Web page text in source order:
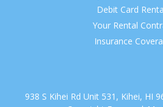
Debit Card
Your Rental
Insurance
938 S Kihei Rd Unit 531, Kihei, HI